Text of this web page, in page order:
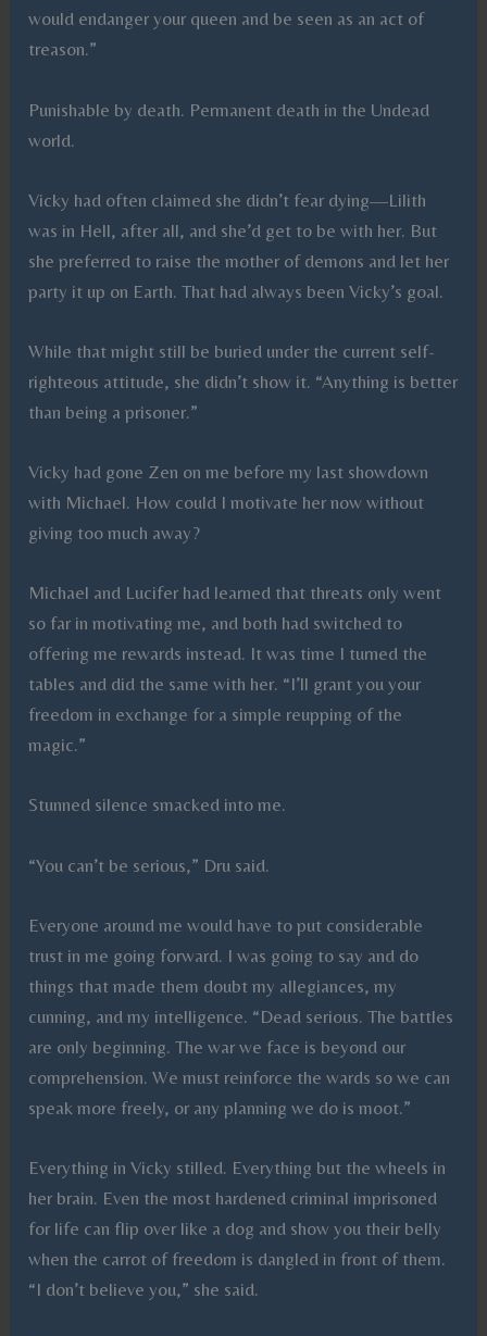
would endanger your queen and be seen as an act of
treason.”
Punishable by death. Permanent death in the Undead
world.
Vicky had often claimed she didn’t fear dying—Lilith
was in Hell, after all, and she’d get to be with her. But
she preferred to raise the mother of demons and let her
party it up on Earth. That had always been Vicky’s goal.
While that might still be buried under the current self-
righteous attitude, she didn’t show it. “Anything is better
than being a prisoner.”
Vicky had gone Zen on me before my last showdown
with Michael. How could I motivate her now without
giving too much away?
Michael and Lucifer had learned that threats only went
so far in motivating me, and both had switched to
offering me rewards instead. It was time I turned the
tables and did the same with her. “I’ll grant you your
freedom in exchange for a simple reupping of the
magic.”
Stunned silence smacked into me.
“You can’t be serious,” Dru said.
Everyone around me would have to put considerable
trust in me going forward. I was going to say and do
things that made them doubt my allegiances, my
cunning, and my intelligence. “Dead serious. The battles
are only beginning. The war we face is beyond our
comprehension. We must reinforce the wards so we can
speak more freely, or any planning we do is moot.”
Everything in Vicky stilled. Everything but the wheels in
her brain. Even the most hardened criminal imprisoned
for life can flip over like a dog and show you their belly
when the carrot of freedom is dangled in front of them.
“I don’t believe you,” she said.